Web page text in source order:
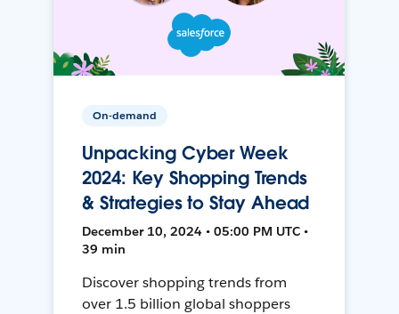
On-demand
Unpacking Cyber Week
2024: Key Shopping Trends
& Strategies to Stay Ahead
December 10, 2024 • 05:00 PM UTC •
39 min
Discover shopping trends from
over 1.5 billion global shoppers